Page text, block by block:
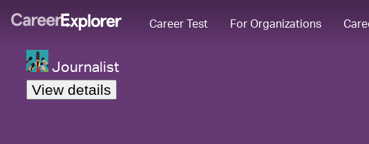
Career Test For Organizations
Journalist
View details